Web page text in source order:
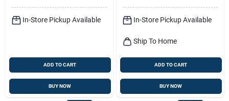
In-Store Pickup Available
ADD TO CART
BUY NOW
In-Store Pickup Available
Ship To Home
ADD TO CART
BUY NOW